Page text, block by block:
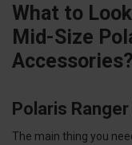
What to
Mid-Size
Accessories?
Polaris
The main thing you